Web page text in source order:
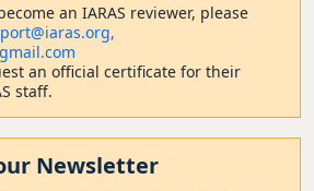
an IARAS reviewer, please
an official certificate for their
staff.
Newsletter